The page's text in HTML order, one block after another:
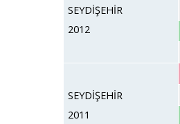
SEYDİŞEHİR
2012
SEYDİŞEHİR
2011